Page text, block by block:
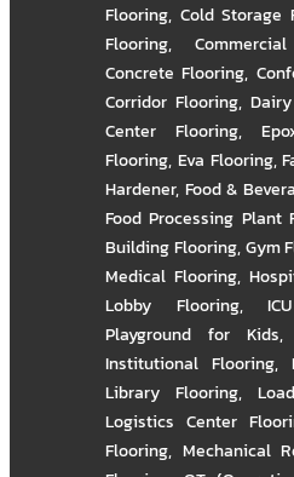
Flooring, Cold Storage
Flooring,
Concrete Flooring,
Corridor Flooring,
Center Flooring,
Flooring, Eva Flooring,
Hardener, Food &
Food Processing Plant
Building Flooring,Gym
Medical Flooring,
Lobby Flooring,
Playground for Kids,
Institutional Flooring,
Library Flooring,
Logistics Center
Flooring, Mechanical